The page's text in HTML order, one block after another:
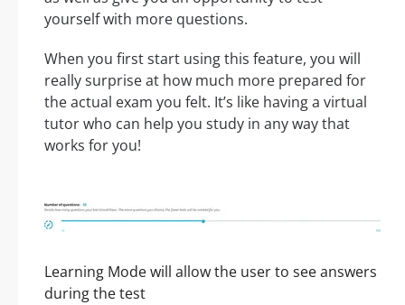
yourself with more questions.
When you first start using this feature, you will
really surprise at how much more prepared for
the actual exam you felt. It’s like having a virtual
tutor who can help you study in any way that
works for you!
Learning Mode will allow the user to see answers
during the test